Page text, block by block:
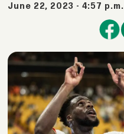
June 22, 2023 - 4:57 p.m.